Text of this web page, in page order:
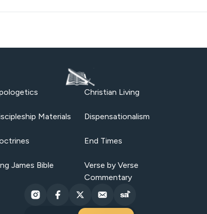
Christian Living
Materials Dispensationalism
End Times
James Bible
Verse by Verse
Commentary